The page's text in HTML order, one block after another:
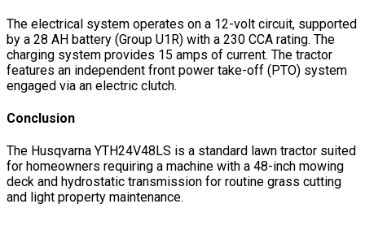
The electrical system operates on a 12-volt circuit, supported
by a 28 AH battery (Group U1R) with a 230 CCA rating. The
charging system provides 15 amps of current. The tractor
features an independent front power take-off (PTO) system
engaged via an electric clutch.
Conclusion
The Husqvarna YTH24V48LS is a standard lawn tractor suited
for homeowners requiring a machine with a 48-inch mowing
deck and hydrostatic transmission for routine grass cutting
and light property maintenance.